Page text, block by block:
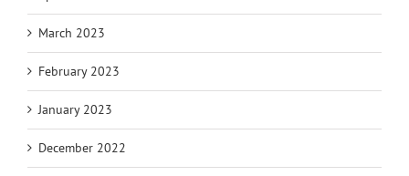
March 2023
February 2023
January 2023
December 2022